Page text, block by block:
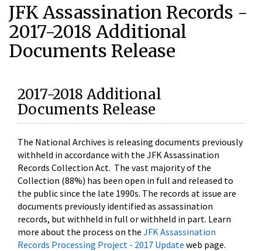
JFK Assassination Records -
2017-2018 Additional
Documents Release
2017-2018 Additional
Documents Release
The National Archives is releasing documents previously
withheld in accordance with the JFK Assassination
Records Collection Act. The vast majority of the
Collection (88%) has been open in full and released to
the public since the late 1990s. The records at issue are
documents previously identified as assassination
records, but withheld in full or withheld in part. Learn
more about the process on the JFK Assassination
Records Processing Project - 2017 Update web page.